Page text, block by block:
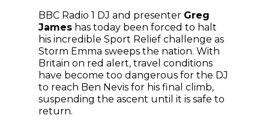
BBC Radio 1 DJ and presenter Greg
James has today been forced to halt
his incredible Sport Relief challenge as
Storm Emma sweeps the nation. With
Britain on red alert, travel conditions
have become too dangerous for the DJ
to reach Ben Nevis for his final climb,
suspending the ascent until it is safe to
return.